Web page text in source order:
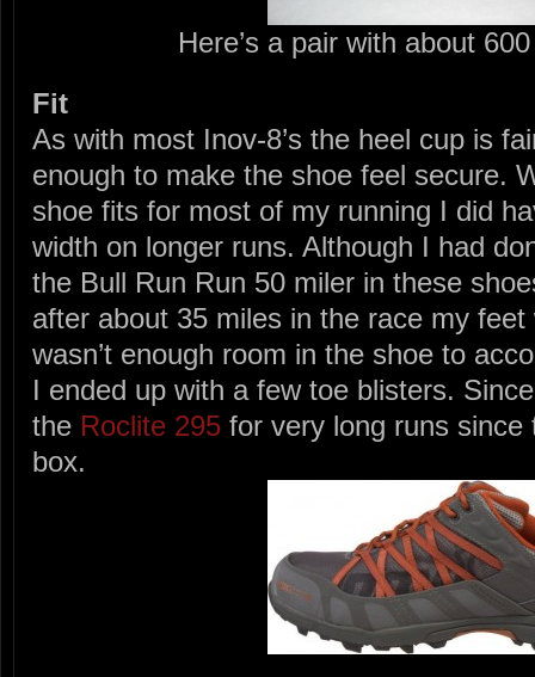
Here’s a pair with about
Fit
As with most Inov-8’s the heel cup is
enough to make the shoe feel secure.
shoe fits for most of my running I did
width on longer runs. Although I had
the Bull Run Run 50 miler in these
after about 35 miles in the race my
wasn’t enough room in the shoe to
I ended up with a few toe blisters.
the Roclite 295 for very long runs
box.